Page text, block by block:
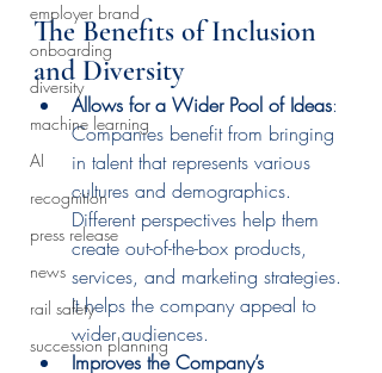
employer brand
onboarding
diversity
machine learning
AI
recognition
press release
news
rail safety
succession planning
The Benefits of Inclusion
and Diversity
Allows for a Wider Pool of Ideas:
Companies benefit from bringing
in talent that represents various
cultures and demographics.
Different perspectives help them
create out-of-the-box products,
services, and marketing strategies.
It helps the company appeal to
wider audiences.
Improves the Company’s